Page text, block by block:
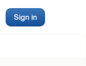
Sign in